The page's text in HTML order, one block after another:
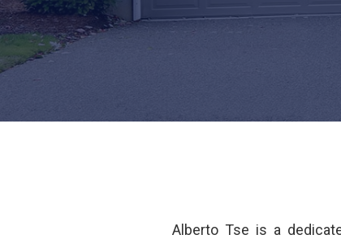
Alberto Tse is a